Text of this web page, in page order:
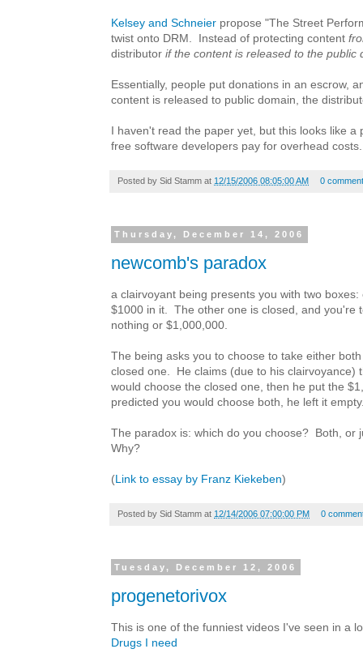
Kelsey and Schneier propose "The Street
twist onto DRM. Instead of protecting content
distributor if the content is released to the public
Essentially, people put donations in an escrow,
content is released to public domain, the
I haven't read the paper yet, but this looks like a
free software developers pay for overhead costs.
Posted by Sid Stamm at 12/15/2006 08:05:00 AM 0
Thursday, December 14, 2006
newcomb's paradox
a clairvoyant being presents you with two
$1000 in it. The other one is closed, and you're
nothing or $1,000,000.
The being asks you to choose to take either
closed one. He claims (due to his clairvoyance)
would choose the closed one, then he put the
predicted you would choose both, he left it
The paradox is: which do you choose? Both, or
Why?
(Link to essay by Franz Kiekeben)
Posted by Sid Stamm at 12/14/2006 07:00:00 PM 0
Tuesday, December 12, 2006
progenetorivox
This is one of the funniest videos I've seen in a
Drugs I need